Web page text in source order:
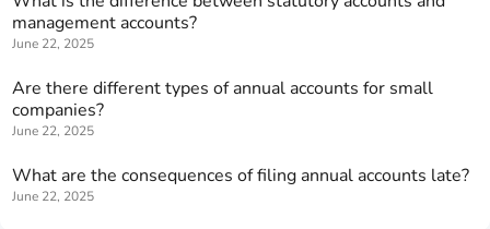
management accounts?
June 22, 2025
Are there different types of annual accounts for small
companies?
June 22, 2025
What are the consequences of filing annual accounts late?
June 22, 2025